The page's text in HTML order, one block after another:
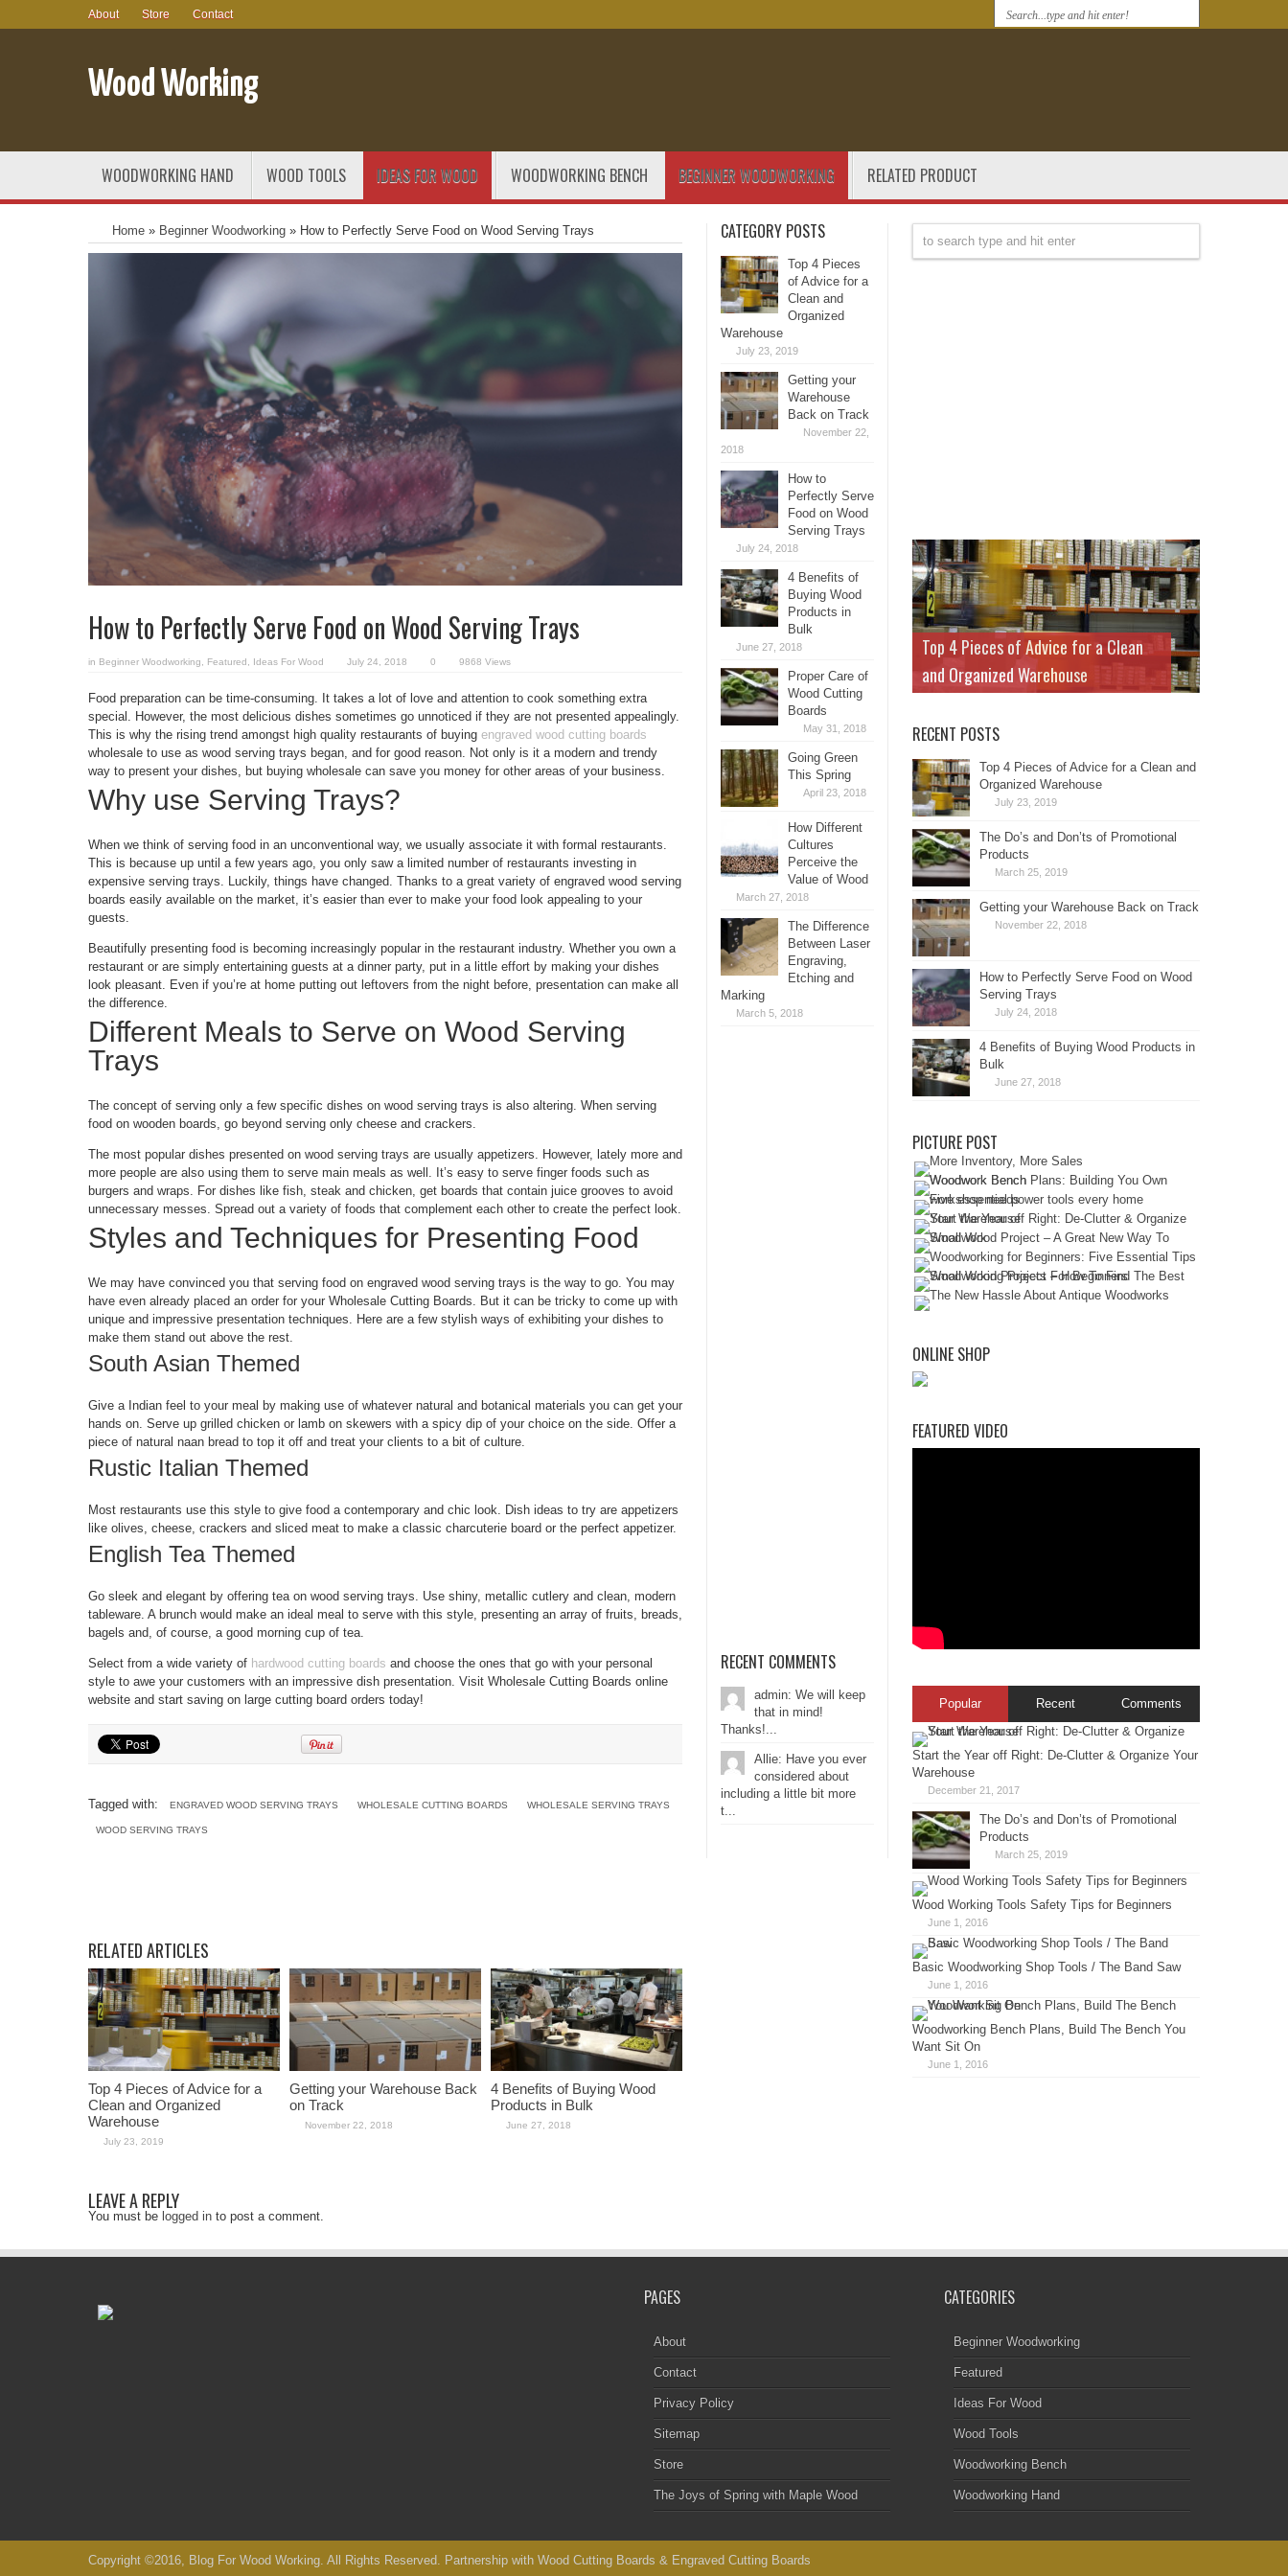
About Store Contact
Wood Working
WOODWORKING HAND WOOD TOOLS IDEAS FOR WOOD WOODWORKING BENCH BEGINNER WOODWORKING RELATED PRODUCT
Home » Beginner Woodworking » How to Perfectly Serve Food on Wood Serving Trays
How to Perfectly Serve Food on Wood Serving Trays
in Beginner Woodworking, Featured , Ideas For Wood July 24, 2018 0 9868 Views
Food preparation can be time-consuming. It takes a lot of love and attention to cook something extra
special. However, the most delicious dishes sometimes go unnoticed if they are not presented appealingly.
This is why the rising trend amongst high quality restaurants of buying engraved wood cutting boards
wholesale to use as wood serving trays began, and for good reason. Not only is it a modern and trendy
way to present your dishes, but buying wholesale can save you money for other areas of your business.
Why use Serving Trays?
When we think of serving food in an unconventional way, we usually associate it with formal restaurants.
This is because up until a few years ago, you only saw a limited number of restaurants investing in
expensive serving trays. Luckily, things have changed. Thanks to a great variety of engraved wood serving
boards easily available on the market, it’s easier than ever to make your food look appealing to your
guests.
Beautifully presenting food is becoming increasingly popular in the restaurant industry. Whether you own a
restaurant or are simply entertaining guests at a dinner party, put in a little effort by making your dishes
look pleasant. Even if you’re at home putting out leftovers from the night before, presentation can make all
the difference.
Different Meals to Serve on Wood Serving
Trays
The concept of serving only a few specific dishes on wood serving trays is also altering. When serving
food on wooden boards, go beyond serving only cheese and crackers.
The most popular dishes presented on wood serving trays are usually appetizers. However, lately more and
more people are also using them to serve main meals as well. It’s easy to serve finger foods such as
burgers and wraps. For dishes like fish, steak and chicken, get boards that contain juice grooves to avoid
unnecessary messes. Spread out a variety of foods that complement each other to create the perfect look.
Styles and Techniques for Presenting Food
We may have convinced you that serving food on engraved wood serving trays is the way to go. You may
have even already placed an order for your Wholesale Cutting Boards. But it can be tricky to come up with
unique and impressive presentation techniques. Here are a few stylish ways of exhibiting your dishes to
make them stand out above the rest.
South Asian Themed
Give a Indian feel to your meal by making use of whatever natural and botanical materials you can get your
hands on. Serve up grilled chicken or lamb on skewers with a spicy dip of your choice on the side. Offer a
piece of natural naan bread to top it off and treat your clients to a bit of culture.
Rustic Italian Themed
Most restaurants use this style to give food a contemporary and chic look. Dish ideas to try are appetizers
like olives, cheese, crackers and sliced meat to make a classic charcuterie board or the perfect appetizer.
English Tea Themed
Go sleek and elegant by offering tea on wood serving trays. Use shiny, metallic cutlery and clean, modern
tableware. A brunch would make an ideal meal to serve with this style, presenting an array of fruits, breads,
bagels and, of course, a good morning cup of tea.
Select from a wide variety of hardwood cutting boards and choose the ones that go with your personal
style to awe your customers with an impressive dish presentation. Visit Wholesale Cutting Boards online
website and start saving on large cutting board orders today!
Tagged with: ENGRAVED WOOD SERVING TRAYS WHOLESALE CUTTING BOARDS WHOLESALE SERVING TRAYS
WOOD SERVING TRAYS
RELATED ARTICLES
Top 4 Pieces of Advice for a
Clean and Organized
Warehouse
July 23, 2019
Getting your Warehouse Back
on Track
November 22, 2018
4 Benefits of Buying Wood
Products in Bulk
June 27, 2018
LEAVE A REPLY
You must be logged in to post a comment.
CATEGORY POSTS
Top 4 Pieces
of Advice for a
Clean and
Organized
Warehouse
July 23, 2019
Getting your
Warehouse
Back on Track
November 22,
2018
How to
Perfectly Serve
Food on Wood
Serving Trays
July 24, 2018
4 Benefits of
Buying Wood
Products in
Bulk
June 27, 2018
Proper Care of
Wood Cutting
Boards
May 31, 2018
Going Green
This Spring
April 23, 2018
How Different
Cultures
Perceive the
Value of Wood
March 27, 2018
The Difference
Between Laser
Engraving,
Etching and
Marking
March 5, 2018
RECENT COMMENTS
admin: We will keep
that in mind!
Thanks!...
Allie: Have you ever
considered about
including a little bit more
t...
Top 4 Pieces of Advice for a Clean
and Organized Warehouse
RECENT POSTS
Top 4 Pieces of Advice for a Clean and
Organized Warehouse
July 23, 2019
The Do’s and Don’ts of Promotional
Products
March 25, 2019
Getting your Warehouse Back on Track
November 22, 2018
How to Perfectly Serve Food on Wood
Serving Trays
July 24, 2018
4 Benefits of Buying Wood Products in
Bulk
June 27, 2018
PICTURE POST
ONLINE SHOP
FEATURED VIDEO
Popular Recent Comments
Start the Year off Right: De-Clutter & Organize Your
Warehouse
December 21, 2017
The Do’s and Don’ts of Promotional
Products
March 25, 2019
Wood Working Tools Safety Tips for Beginners
June 1, 2016
Basic Woodworking Shop Tools / The Band Saw
June 1, 2016
Woodworking Bench Plans, Build The Bench You
Want Sit On
June 1, 2016
PAGES
About
Contact
Privacy Policy
Sitemap
Store
The Joys of Spring with Maple Wood
CATEGORIES
Beginner Woodworking
Featured
Ideas For Wood
Wood Tools
Woodworking Bench
Woodworking Hand
Copyright ©2016, Blog For Wood Working. All Rights Reserved. Partnership with Wood Cutting Boards & Engraved Cutting Boards